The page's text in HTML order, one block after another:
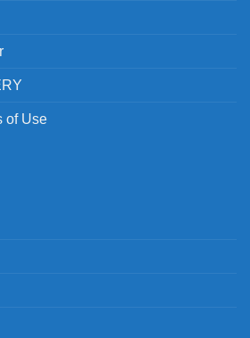
of Use